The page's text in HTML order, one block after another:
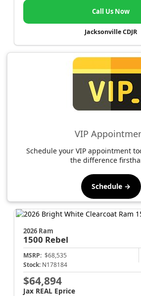
Call Us Now
Jacksonville CDJR
VIP
Schedule your VIP appointment
the difference
Schedule →
2026 Ram
1500 Rebel
MSRP: $68,535
Stock: N178184
$64,894
Jax REAL Eprice